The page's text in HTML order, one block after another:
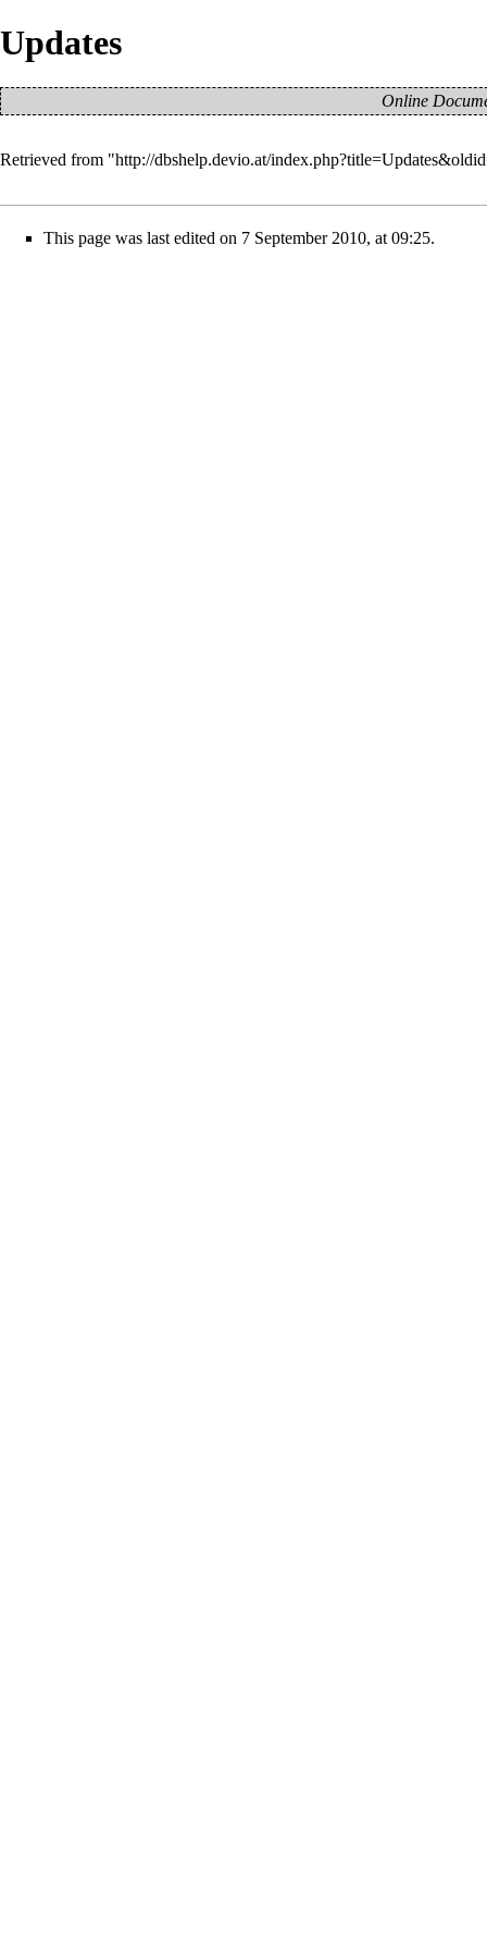
Updates
Online
Retrieved from "http://dbshelp.devio.at/
This page was last edited on 7 September 2010, at 09:25.